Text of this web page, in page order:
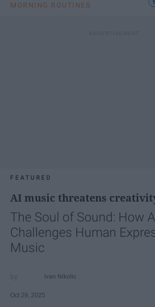
MORNING ROUTINES
FEATURED
AI music threatens
The Soul of Sound: How
Challenges Human
Music
Ivan Nikolic
Oct 29, 2025